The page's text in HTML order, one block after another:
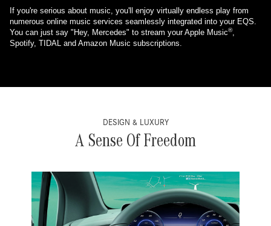
If you're serious about music, you'll enjoy virtually endless play from
numerous online music services seamlessly integrated into your EQS.
You can just say "Hey, Mercedes" to stream your Apple Music®,
Spotify, TIDAL and Amazon Music subscriptions.
DESIGN & LUXURY
A Sense Of Freedom